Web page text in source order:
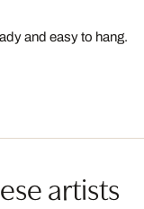
and easy to hang.
artists